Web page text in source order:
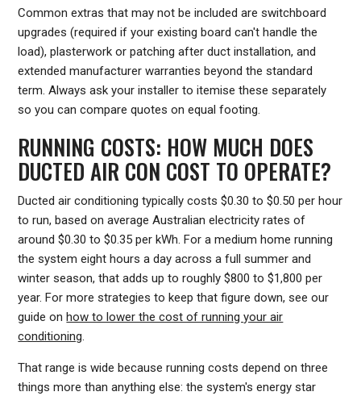
Common extras that may not be included are switchboard
upgrades (required if your existing board can't handle the
load), plasterwork or patching after duct installation, and
extended manufacturer warranties beyond the standard
term. Always ask your installer to itemise these separately
so you can compare quotes on equal footing.
RUNNING COSTS: HOW MUCH DOES
DUCTED AIR CON COST TO OPERATE?
Ducted air conditioning typically costs $0.30 to $0.50 per hour
to run, based on average Australian electricity rates of
around $0.30 to $0.35 per kWh. For a medium home running
the system eight hours a day across a full summer and
winter season, that adds up to roughly $800 to $1,800 per
year. For more strategies to keep that figure down, see our
guide on how to lower the cost of running your air
conditioning.
That range is wide because running costs depend on three
things more than anything else: the system's energy star